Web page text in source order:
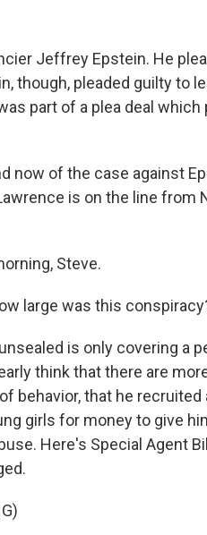
Jeffrey Epstein. He
though, pleaded guilty to
part of a plea deal
now of the case against
is on the line from
Steve.
large was this
is only covering a
think that there are
behavior, that he recruited
girls for money to give
Here's Special Agent